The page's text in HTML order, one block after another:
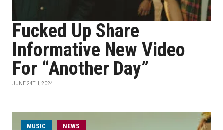
Fucked Up Share
Informative New Video
For “Another Day”
JUNE 24TH, 2024
MUSIC NEWS